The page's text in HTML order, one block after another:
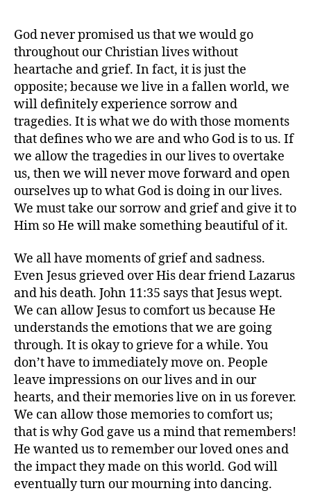
God never promised us that we would go
throughout our Christian lives without
heartache and grief. In fact, it is just the
opposite; because we live in a fallen world, we
will definitely experience sorrow and
tragedies. It is what we do with those moments
that defines who we are and who God is to us. If
we allow the tragedies in our lives to overtake
us, then we will never move forward and open
ourselves up to what God is doing in our lives.
We must take our sorrow and grief and give it to
Him so He will make something beautiful of it.
We all have moments of grief and sadness.
Even Jesus grieved over His dear friend Lazarus
and his death. John 11:35 says that Jesus wept.
We can allow Jesus to comfort us because He
understands the emotions that we are going
through. It is okay to grieve for a while. You
don’t have to immediately move on. People
leave impressions on our lives and in our
hearts, and their memories live on in us forever.
We can allow those memories to comfort us;
that is why God gave us a mind that remembers!
He wanted us to remember our loved ones and
the impact they made on this world. God will
eventually turn our mourning into dancing.